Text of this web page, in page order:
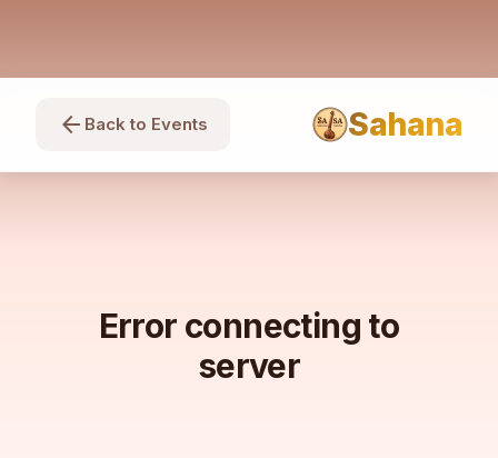
arrow_back Back to Events Sahana
Error connecting to
server